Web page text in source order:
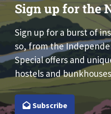
Sign up for the
Sign up for a burst of
so, from the
Special offers and
hostels and
Subscribe